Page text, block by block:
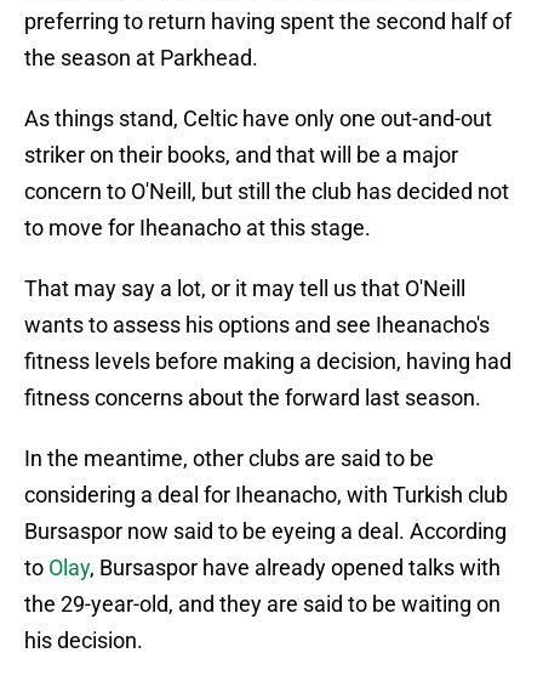
preferring to return having spent the second half of
the season at Parkhead.
As things stand, Celtic have only one out-and-out
striker on their books, and that will be a major
concern to O'Neill, but still the club has decided not
to move for Iheanacho at this stage.
That may say a lot, or it may tell us that O'Neill
wants to assess his options and see Iheanacho's
fitness levels before making a decision, having had
fitness concerns about the forward last season.
In the meantime, other clubs are said to be
considering a deal for Iheanacho, with Turkish club
Bursaspor now said to be eyeing a deal. According
to Olay, Bursaspor have already opened talks with
the 29-year-old, and they are said to be waiting on
his decision.